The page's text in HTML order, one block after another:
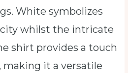
White symbolizes
whilst the intricate
shirt provides a touch
it a versatile